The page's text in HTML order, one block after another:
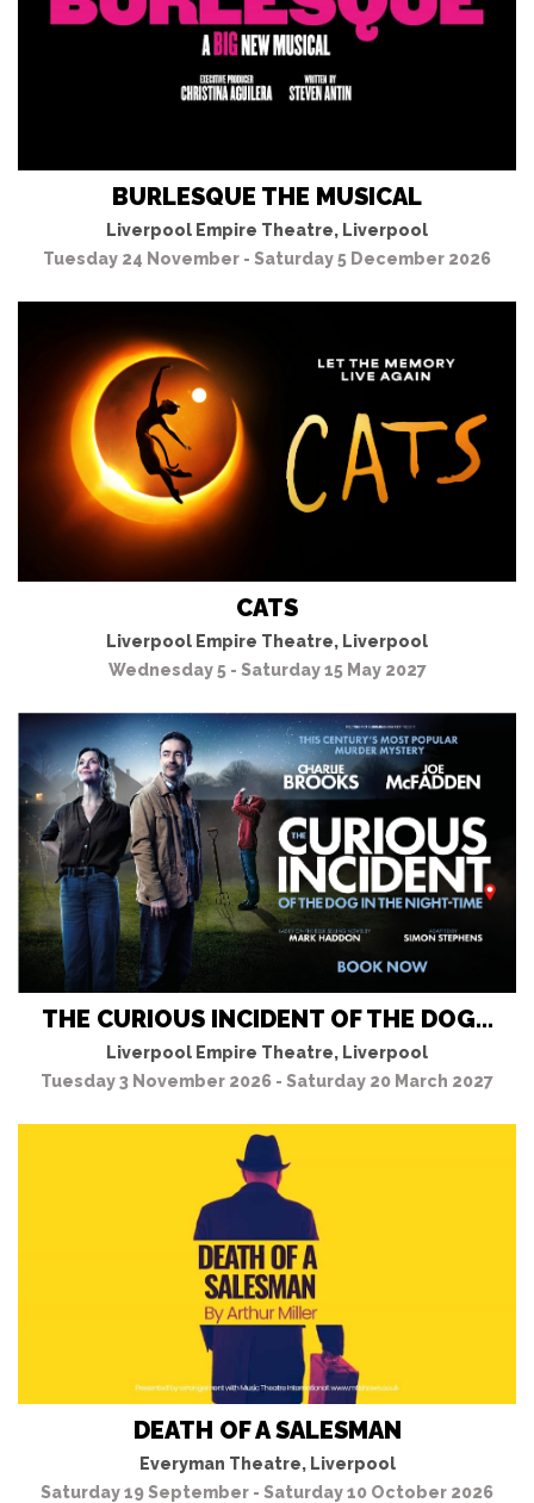
BURLESQUE THE MUSICAL
Liverpool Empire Theatre, Liverpool
Tuesday 24 November - Saturday 5 December 2026
CATS
Liverpool Empire Theatre, Liverpool
Wednesday 5 - Saturday 15 May 2027
THE CURIOUS INCIDENT OF THE DOG...
Liverpool Empire Theatre, Liverpool
Tuesday 3 November 2026 - Saturday 20 March 2027
DEATH OF A SALESMAN
Everyman Theatre, Liverpool
Saturday 19 September - Saturday 10 October 2026